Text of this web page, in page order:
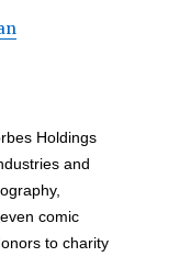
Holdings
and
comic
to charity